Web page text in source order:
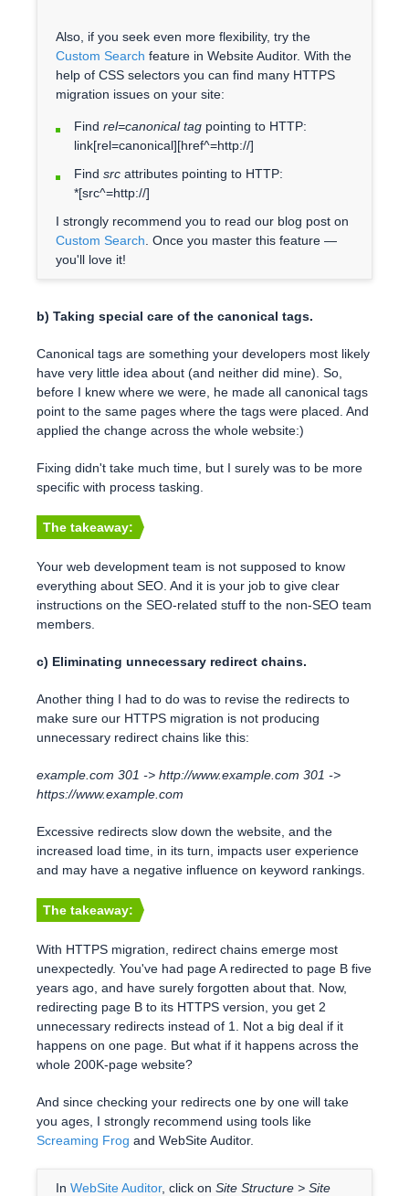
Also, if you seek even more flexibility, try the
Custom Search feature in Website Auditor. With the
help of CSS selectors you can find many HTTPS
migration issues on your site:
Find rel=canonical tag pointing to HTTP:
link[rel=canonical][href^=http://]
Find src attributes pointing to HTTP:
*[src^=http://]
I strongly recommend you to read our blog post on
Custom Search . Once you master this feature —
you'll love it!
b) Taking special care of the canonical tags.
Canonical tags are something your developers most likely
have very little idea about (and neither did mine). So,
before I knew where we were, he made all canonical tags
point to the same pages where the tags were placed. And
applied the change across the whole website:)
Fixing didn't take much time, but I surely was to be more
specific with process tasking.
The takeaway:
Your web development team is not supposed to know
everything about SEO. And it is your job to give clear
instructions on the SEO-related stuff to the non-SEO team
members.
c) Eliminating unnecessary redirect chains.
Another thing I had to do was to revise the redirects to
make sure our HTTPS migration is not producing
unnecessary redirect chains like this:
example.com 301 -> http://www.example.com 301 ->
https://www.example.com
Excessive redirects slow down the website, and the
increased load time, in its turn, impacts user experience
and may have a negative influence on keyword rankings.
The takeaway:
With HTTPS migration, redirect chains emerge most
unexpectedly. You've had page A redirected to page B five
years ago, and have surely forgotten about that. Now,
redirecting page B to its HTTPS version, you get 2
unnecessary redirects instead of 1. Not a big deal if it
happens on one page. But what if it happens across the
whole 200K-page website?
And since checking your redirects one by one will take
you ages, I strongly recommend using tools like
Screaming Frog and WebSite Auditor.
In WebSite Auditor, click on Site Structure > Site